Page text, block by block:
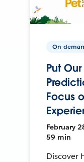
On-
Put
Focus
February
59 min
Discover